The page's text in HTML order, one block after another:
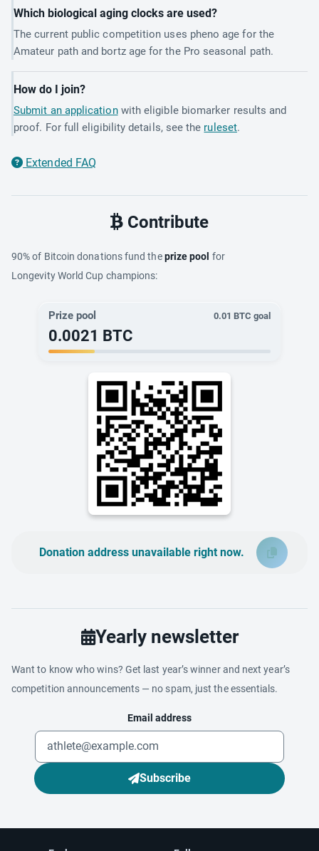
Which biological aging clocks are used?
The current public competition uses pheno age for the
Amateur path and bortz age for the Pro seasonal path.
How do I join?
Submit an applicationwith eligible biomarker results and
proof. For full eligibility details, see the ruleset.
Extended FAQ
Contribute
90% of Bitcoin donations fund theprize pool for
Longevity World Cup champions:
Prize pool 0.01 BTC goal
0.0021 BTC
Donation address unavailable right now.
Yearly newsletter
Want to know who wins? Get last year’s winner and next year’s
competition announcements — no spam, just the essentials.
Email address
Subscribe